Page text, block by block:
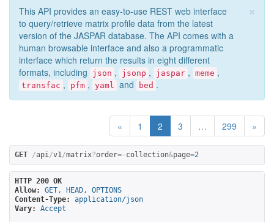
×
This API provides an easy-to-use REST web interface
to query/retrieve matrix profile data from the latest
version of the JASPAR database. The API comes with a
human browsable interface and also a programmatic
interface which return the results in eight different
formats, including
json , jsonp , jaspar , meme ,
transfac , pfm , yaml and bed .
« 1 2 3 … 299 »
GET /api/v1/matrix?order=- collection&page=2
HTTP 200 OK
Allow:
GET, HEAD, OPTIONS
Content-Type:
application/json
Vary:
Accept